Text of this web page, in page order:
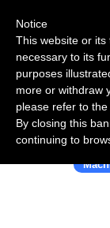
Notice
This website or
necessary to its
purposes
more or withdraw
please refer to the
By closing this
continuing to